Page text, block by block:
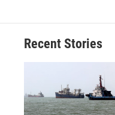
Recent Stories